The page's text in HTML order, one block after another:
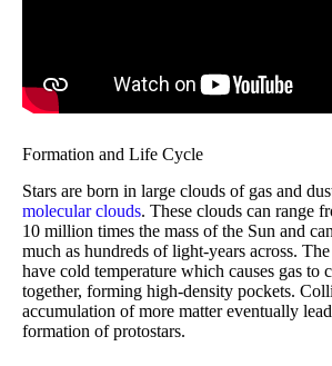
Formation and Life Cycle
Stars are born in large clouds of gas and
molecular clouds. These clouds can range
10 million times the mass of the Sun and
much as hundreds of light-years across.
have cold temperature which causes gas to
together, forming high-density pockets.
accumulation of more matter eventually
formation of protostars.